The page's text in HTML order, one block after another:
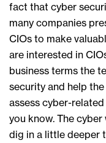
fact that cyber
many companies
CIOs to make
are interested in
business terms the
security and help
assess cyber-
you know. The
dig in a little deeper